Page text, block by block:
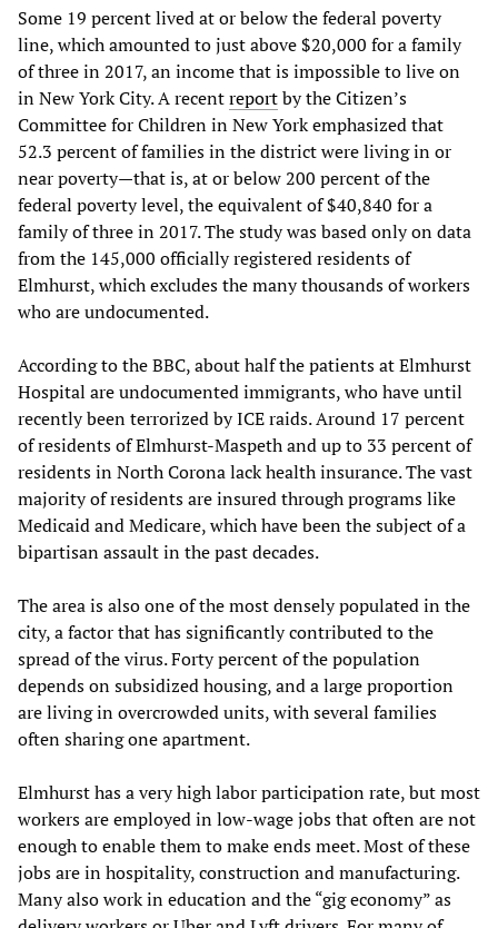
Some 19 percent lived at or below the federal poverty
line, which amounted to just above $20,000 for a family
of three in 2017, an income that is impossible to live on
in New York City. A recentreportby the Citizen’s
Committee for Children in New York emphasized that
52.3 percent of families in the district were living in or
near poverty—that is, at or below 200 percent of the
federal poverty level, the equivalent of $40,840 for a
family of three in 2017. The study was based only on data
from the 145,000 officially registered residents of
Elmhurst, which excludes the many thousands of workers
who are undocumented.
According to the BBC, about half the patients at Elmhurst
Hospital are undocumented immigrants, who have until
recently been terrorized by ICE raids. Around 17 percent
of residents of Elmhurst-Maspeth and up to 33 percent of
residents in North Corona lack health insurance. The vast
majority of residents are insured through programs like
Medicaid and Medicare, which have been the subject of a
bipartisan assault in the past decades.
The area is also one of the most densely populated in the
city, a factor that has significantly contributed to the
spread of the virus. Forty percent of the population
depends on subsidized housing, and a large proportion
are living in overcrowded units, with several families
often sharing one apartment.
Elmhurst has a very high labor participation rate, but most
workers are employed in low-wage jobs that often are not
enough to enable them to make ends meet. Most of these
jobs are in hospitality, construction and manufacturing.
Many also work in education and the “gig economy” as